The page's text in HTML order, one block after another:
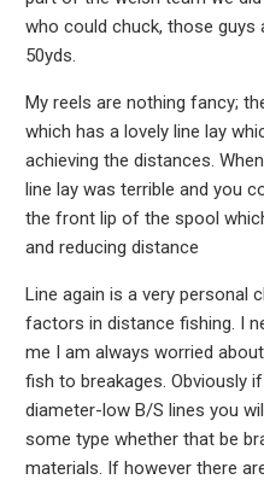
who could chuck, those guys
50yds.
My reels are nothing fancy;
which has a lovely line lay
achieving the distances.
line lay was terrible and you
the front lip of the spool
and reducing distance
Line again is a very personal
factors in distance fishing. I
me I am always worried
fish to breakages. Obviously
diameter-low B/S lines you
some type whether that be
materials. If however there